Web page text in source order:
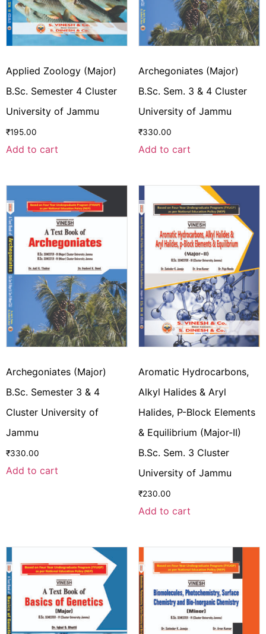
Applied Zoology (Major)
B.Sc. Semester 4 Cluster
University of Jammu
₹195.00
Add to cart
Archegoniates (Major)
B.Sc. Sem. 3 & 4 Cluster
University of Jammu
₹330.00
Add to cart
Archegoniates (Major)
B.Sc. Semester 3 & 4
Cluster University of
Jammu
₹330.00
Add to cart
Aromatic Hydrocarbons,
Alkyl Halides & Aryl
Halides, P-Block Elements
& Equilibrium (Major-II)
B.Sc. Sem. 3 Cluster
University of Jammu
₹230.00
Add to cart